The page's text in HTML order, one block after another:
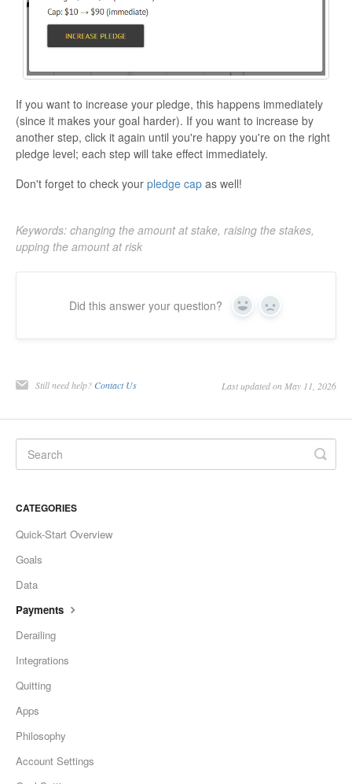
If you want to increase your pledge, this happens immediately
(since it makes your goal harder). If you want to increase by
another step, click it again until you're happy you're on the right
pledge level; each step will take effect immediately.
Don't forget to check your pledge cap as well!
Keywords: changing the amount at stake, raising the stakes,
upping the amount at risk
Did this answer your question? Yes No
Still need help? Contact Us Last updated on May 11, 2026
CATEGORIES
Quick-Start Overview
Goals
Data
Payments
Derailing
Integrations
Quitting
Apps
Philosophy
Account Settings